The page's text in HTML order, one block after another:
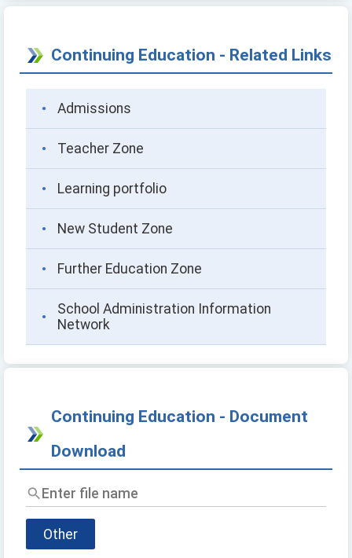
Continuing Education - Related Links
Admissions
Teacher Zone
Learning portfolio
New Student Zone
Further Education Zone
School Administration Information
Network
Continuing Education - Document
Download
Enter
file
name
Other